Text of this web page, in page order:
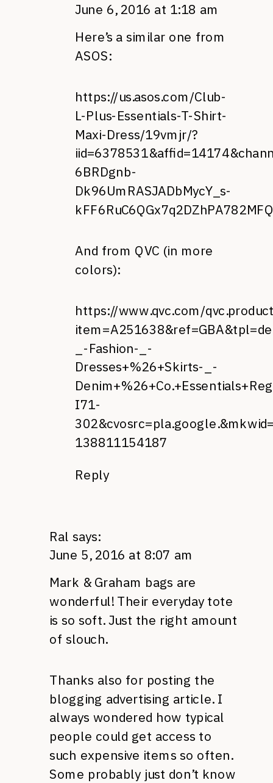
June 6, 2016 at 1:18 am
Here’s a similar one from
ASOS:
https://us.asos.com/Club-
L-Plus-Essentials-T-Shirt-
Maxi-Dress/19vmjr/?
6BRDgnb-
Dk96UmRASJADbMycY_s-
And from QVC (in more
colors):
https://www.qvc.com/
_-Fashion-_-
Dresses+%26+Skirts-_-
I71-
138811154187
Reply
Ral says:
June 5, 2016 at 8:07 am
Mark & Graham bags are
wonderful! Their everyday tote
is so soft. Just the right amount
of slouch.
Thanks also for posting the
blogging advertising article. I
always wondered how typical
people could get access to
such expensive items so often.
Some probably just don’t know